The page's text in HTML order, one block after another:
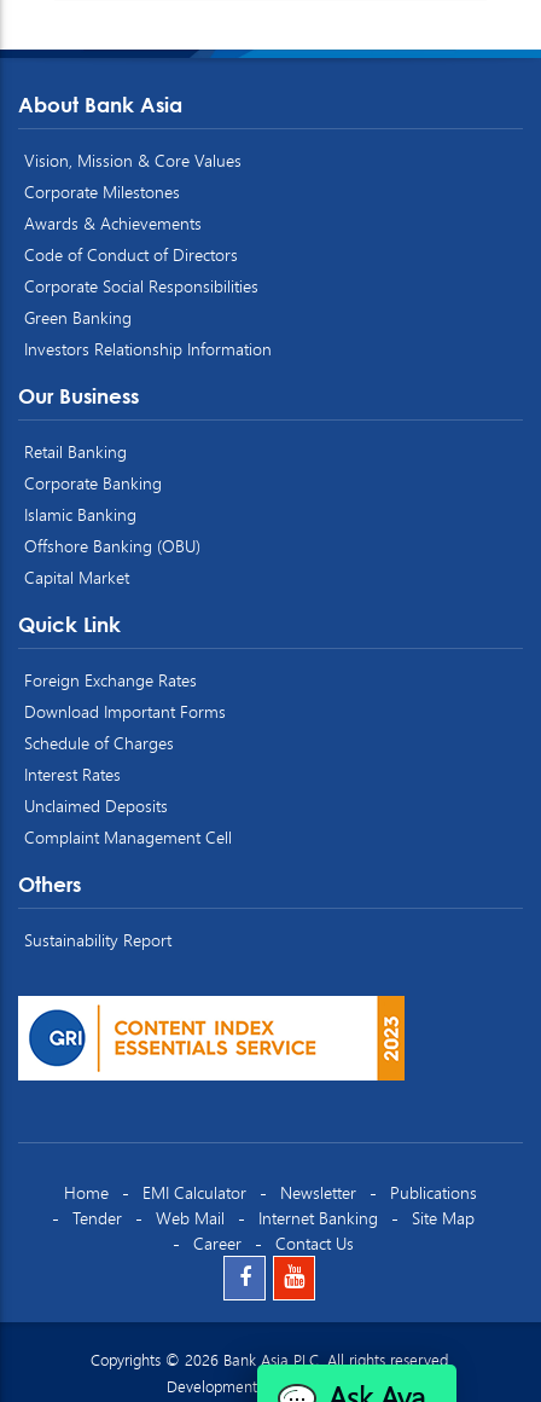
About Bank Asia
Vision, Mission & Core Values
Corporate Milestones
Awards & Achievements
Code of Conduct of Directors
Corporate Social Responsibilities
Green Banking
Investors Relationship Information
Our Business
Retail Banking
Corporate Banking
Islamic Banking
Offshore Banking (OBU)
Capital Market
Quick Link
Foreign Exchange Rates
Download Important Forms
Schedule of Charges
Interest Rates
Unclaimed Deposits
Complaint Management Cell
Others
Sustainability Report
Home EMI Calculator Newsletter
Publications
Tender
Web Mail Internet Banking
Site Map
Career
Contact Us
Copyrights © 2026 Bank Asia PLC. All rights reserved.
Development byDatacraft Ltd.